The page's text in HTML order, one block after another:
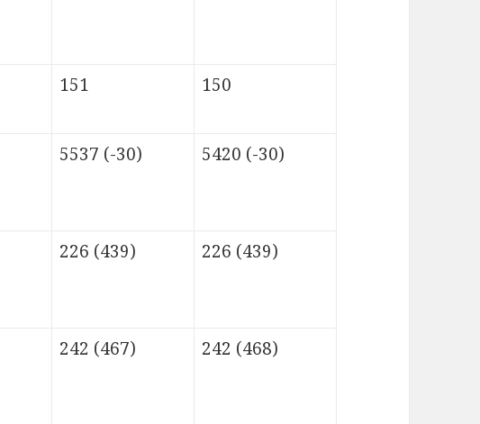
151 150
5537 (-30) 5420 (-30)
226 (439) 226 (439)
242 (467) 242 (468)